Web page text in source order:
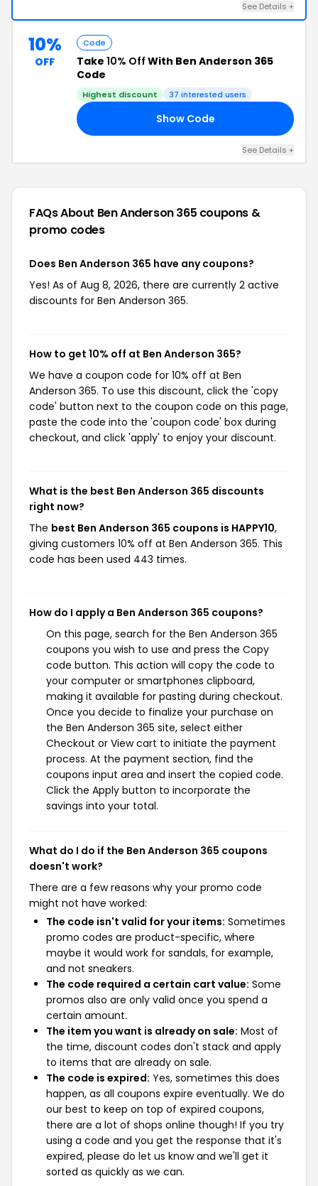
See Details +
10%
OFF
Code
Take 10% Off With Ben Anderson 365
Code
Highest discount 37 interested users
Show Code
See Details +
FAQs About Ben Anderson 365 coupons &
promo codes
Does Ben Anderson 365 have any coupons?
Yes! As of Aug 8, 2026, there are currently 2 active
discounts for Ben Anderson 365.
How to get 10% off at Ben Anderson 365?
We have a coupon code for 10% off at Ben
Anderson 365. To use this discount, click the 'copy
code' button next to the coupon code on this page,
paste the code into the 'coupon code' box during
checkout, and click 'apply' to enjoy your discount.
What is the best Ben Anderson 365 discounts
right now?
The best Ben Anderson 365 coupons is HAPPY10,
giving customers 10% off at Ben Anderson 365. This
code has been used 443 times.
How do I apply a Ben Anderson 365 coupons?
On this page, search for the Ben Anderson 365
coupons you wish to use and press the Copy
code button. This action will copy the code to
your computer or smartphones clipboard,
making it available for pasting during checkout.
Once you decide to finalize your purchase on
the Ben Anderson 365 site, select either
Checkout or View cart to initiate the payment
process. At the payment section, find the
coupons input area and insert the copied code.
Click the Apply button to incorporate the
savings into your total.
What do I do if the Ben Anderson 365 coupons
doesn't work?
There are a few reasons why your promo code
might not have worked:
The code isn't valid for your items: Sometimes
promo codes are product-specific, where
maybe it would work for sandals, for example,
and not sneakers.
The code required a certain cart value: Some
promos also are only valid once you spend a
certain amount.
The item you want is already on sale: Most of
the time, discount codes don't stack and apply
to items that are already on sale.
The code is expired: Yes, sometimes this does
happen, as all coupons expire eventually. We do
our best to keep on top of expired coupons,
there are a lot of shops online though! If you try
using a code and you get the response that it's
expired, please do let us know and we'll get it
sorted as quickly as we can.